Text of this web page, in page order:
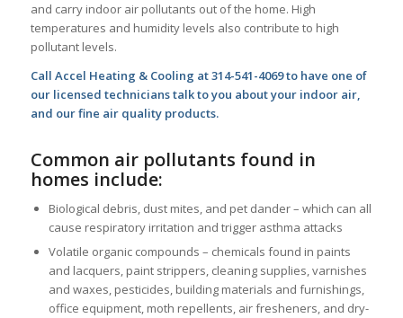
and carry indoor air pollutants out of the home. High
temperatures and humidity levels also contribute to high
pollutant levels.
Call Accel Heating & Cooling at 314-541-4069 to have one of
our licensed technicians talk to you about your indoor air,
and our fine air quality products.
Common air pollutants found in
homes include:
Biological debris, dust mites, and pet dander – which can all
cause respiratory irritation and trigger asthma attacks
Volatile organic compounds – chemicals found in paints
and lacquers, paint strippers, cleaning supplies, varnishes
and waxes, pesticides, building materials and furnishings,
office equipment, moth repellents, air fresheners, and dry-